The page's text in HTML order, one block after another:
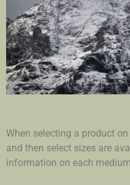
When selecting a product
and then select sizes are
information on each